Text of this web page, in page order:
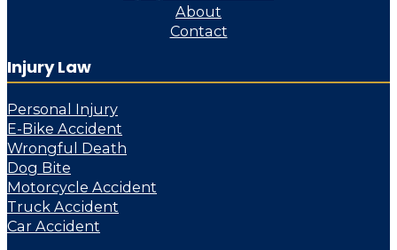
About
Contact
Injury Law
Personal Injury
E-Bike Accident
Wrongful Death
Dog Bite
Motorcycle Accident
Truck Accident
Car Accident